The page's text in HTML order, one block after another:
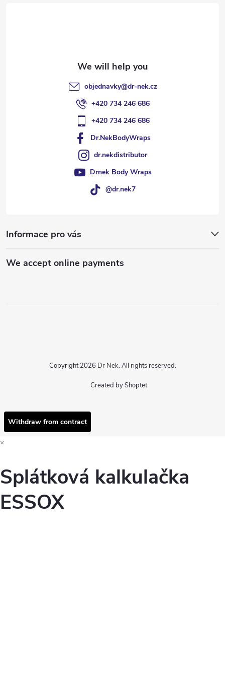
objednavky@dr-nek.cz
+420 734 246 686
+420 734 246 686
Dr.NekBodyWraps
dr.nekdistributor
Drnek Body Wraps
@dr.nek7
Informace pro vás
We accept online payments
Created by Shoptet
Copyright 2026 Dr Nek. All rights reserved.
Withdraw from contract
×
Splátková kalkulačka
ESSOX